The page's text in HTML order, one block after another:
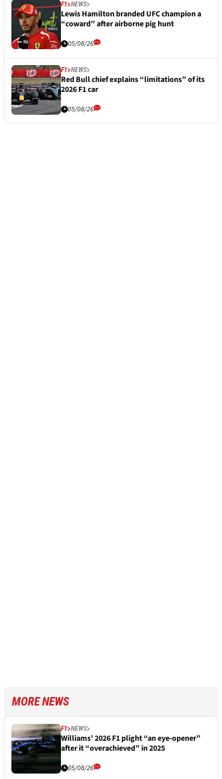
F1 NEWS
Lewis Hamilton branded UFC champion a
“coward” after airborne pig hunt
05/08/26
F1 NEWS
Red Bull chief explains “limitations” of its
2026 F1 car
05/08/26
MORE NEWS
F1 NEWS
Williams’ 2026 F1 plight “an eye-opener”
after it “overachieved” in 2025
05/08/26